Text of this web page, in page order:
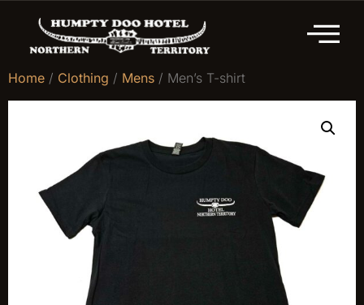
Home / Clothing / Mens / Men’s T-shirt